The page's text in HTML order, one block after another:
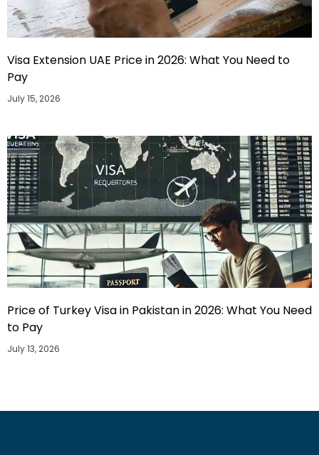
Visa Extension UAE Price in 2026: What You Need to
Pay
July 15, 2026
Price of Turkey Visa in Pakistan in 2026: What You Need
to Pay
July 13, 2026